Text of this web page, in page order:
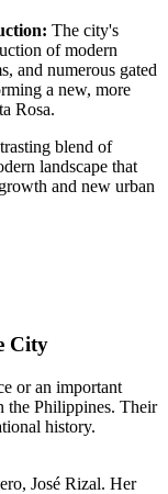
The city's
of modern
and numerous gated
a new, more
Rosa.
blend of
landscape that
and new urban
City
or an important
the Philippines. Their
history.
José Rizal. Her